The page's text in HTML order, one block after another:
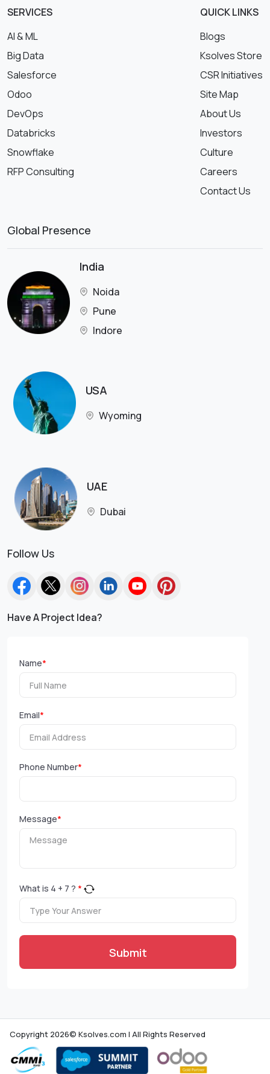
SERVICES
AI & ML
Big Data
Salesforce
Odoo
DevOps
Databricks
Snowflake
RFP Consulting
QUICK LINKS
Blogs
Ksolves Store
CSR Initiatives
Site Map
About Us
Investors
Culture
Careers
Contact Us
Global Presence
India
Noida
Pune
Indore
USA
Wyoming
UAE
Dubai
Follow Us
Have A Project Idea?
Name*
Email*
Phone Number*
Message*
What is 4 + 7 ? *
Submit
Copyright 2026© Ksolves.com | All Rights Reserved